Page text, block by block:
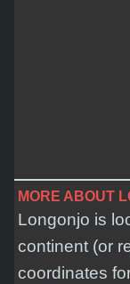
MORE ABOUT
Longonjo is
continent (or
coordinates